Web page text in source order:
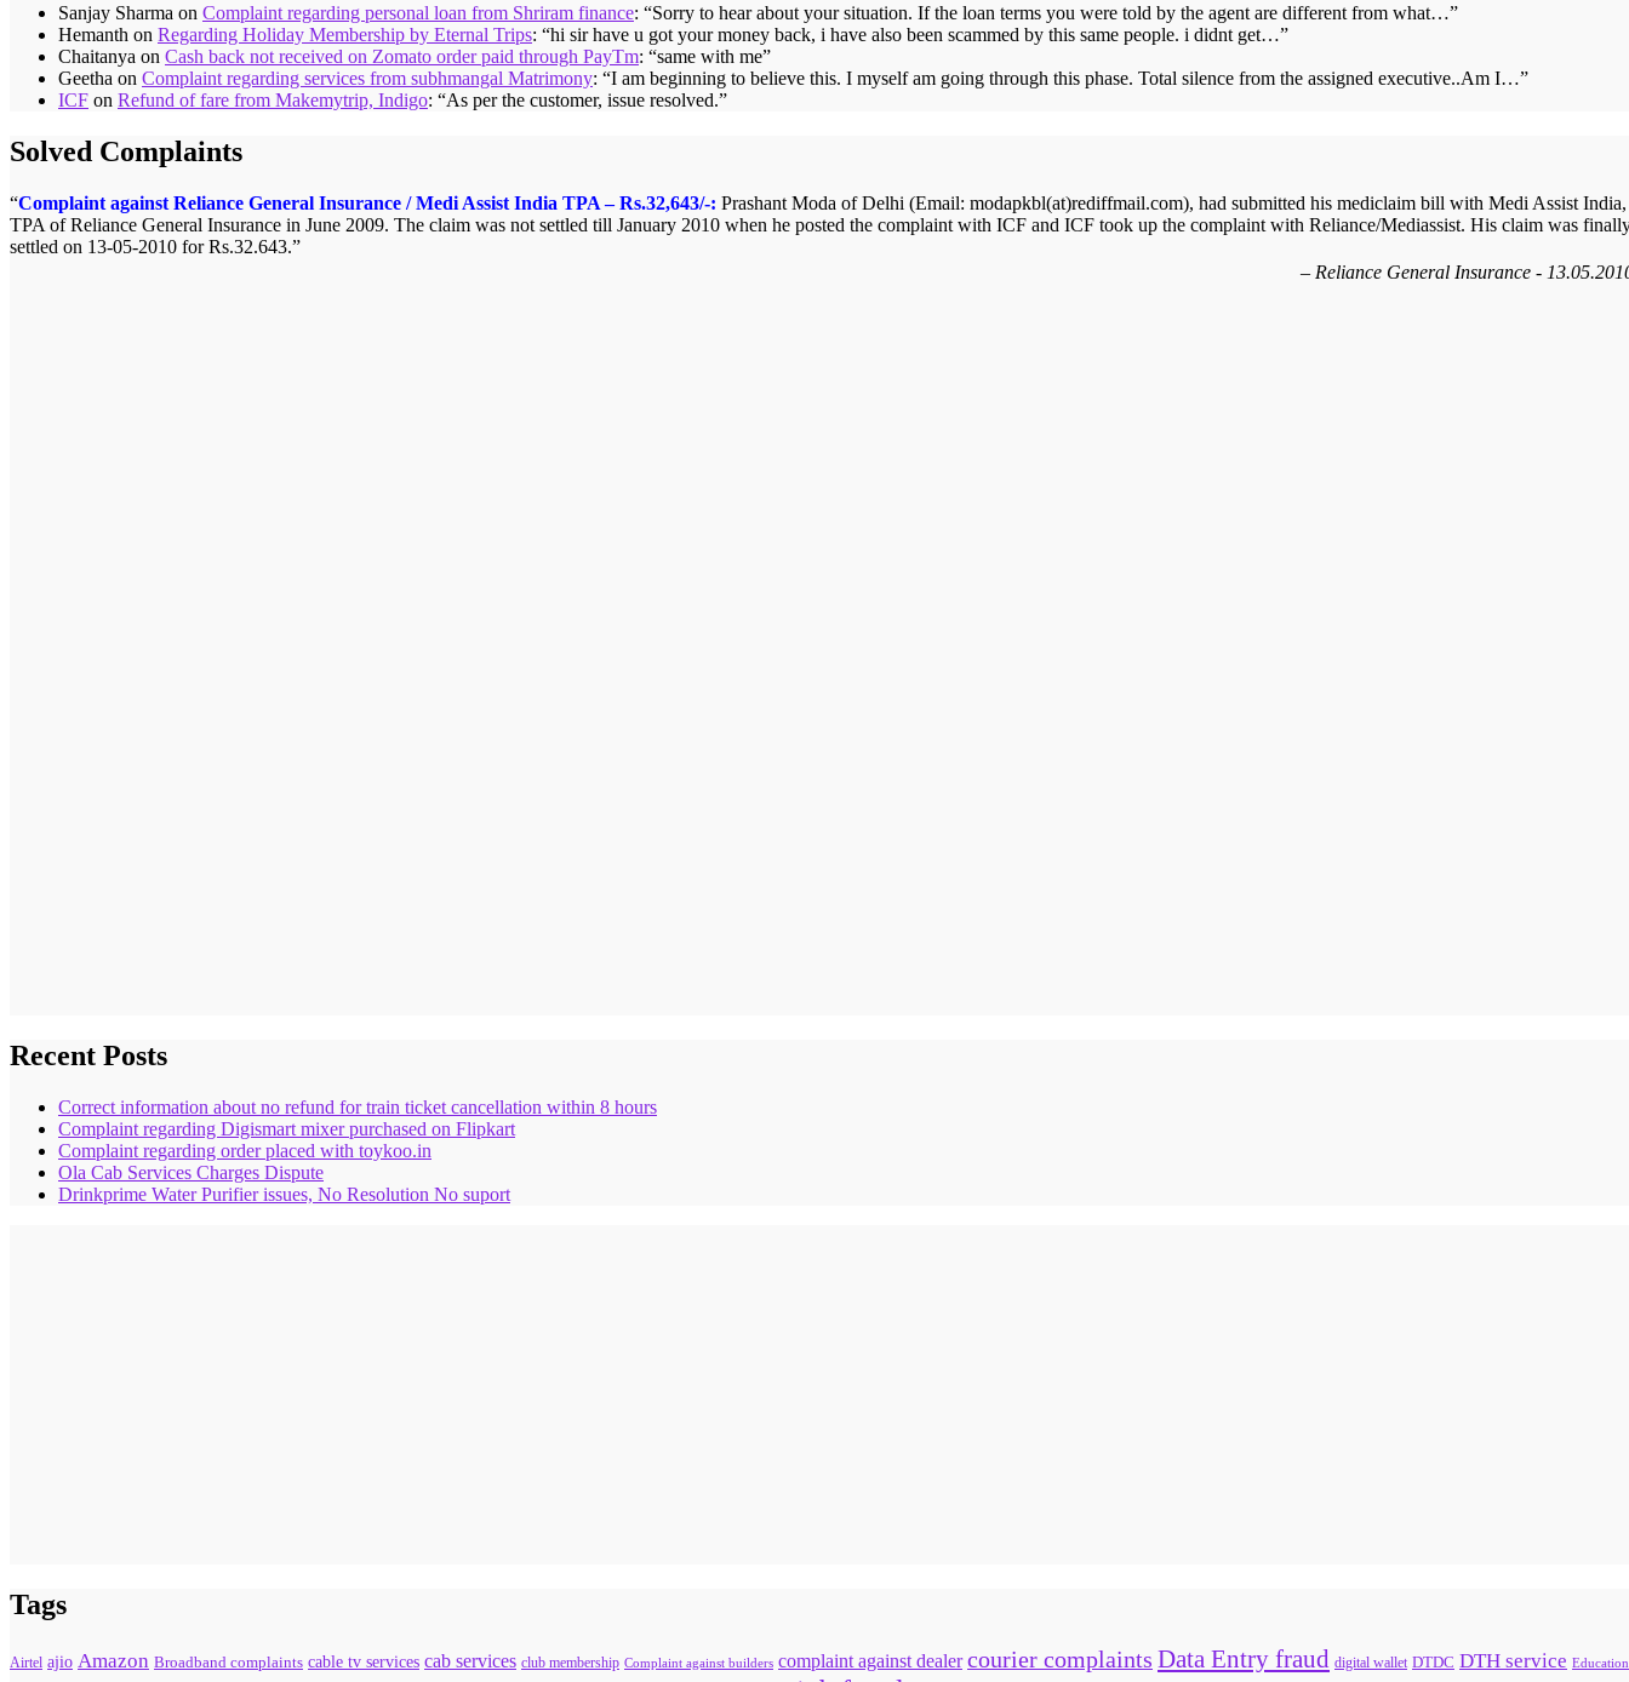
Sanjay Sharma on Complaint regarding personal loan from Shriram finance: “Sorry to hear about your situation. If the loan terms you were told by the agent are different from what…”
Hemanth on Regarding Holiday Membership by Eternal Trips: “hi sir have u got your money back, i have also been scammed by this same people. i didnt get…”
Chaitanya on Cash back not received on Zomato order paid through PayTm: “same with me”
Geetha on Complaint regarding services from subhmangal Matrimony: “I am beginning to believe this. I myself am going through this phase. Total silence from the assigned executive..Am I…”
ICF on Refund of fare from Makemytrip, Indigo: “As per the customer, issue resolved.”
Solved Complaints
Complaint against Reliance General Insurance / Medi Assist India TPA – Rs.32,643/-: Prashant Moda of Delhi (Email: modapkbl(at)rediffmail.com), had submitted his mediclaim bill with Medi Assist India,
TPA of Reliance General Insurance in June 2009. The claim was not settled till January 2010 when he posted the complaint with ICF and ICF took up the complaint with Reliance/Mediassist. His claim was
settled on 13-05-2010 for Rs.32.643.
Reliance General Insurance -
Recent Posts
Correct information about no refund for train ticket cancellation within 8 hours
Complaint regarding Digismart mixer purchased on Flipkart
Complaint regarding order placed with toykoo.in
Ola Cab Services Charges Dispute
Drinkprime Water Purifier issues, No Resolution No suport
Tags
Airtel ajio Amazon Broadband complaints cable tv services cab services club membership Complaint against builders complaint against dealer courier complaints Data Entry fraud digital wallet DTDC DTH service Education